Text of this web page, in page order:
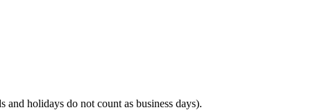
holidays do not count as business days).